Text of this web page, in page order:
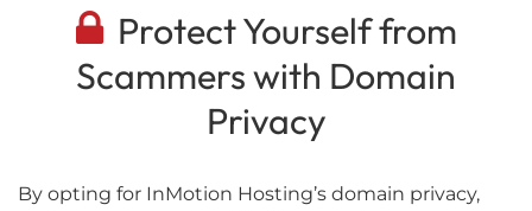
Protect Yourself from
Scammers with Domain
Privacy
By opting for InMotion Hosting’s domain privacy,